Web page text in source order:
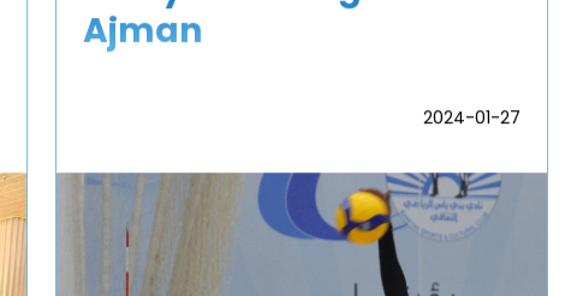
Ajman
2024-01-27